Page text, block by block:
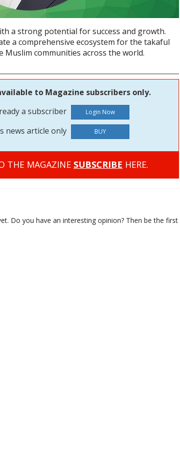
a strong potential for success and growth.
a comprehensive ecosystem for the takaful
Muslim communities across the world.
to Magazine subscribers only.
a subscriber
news article only
BUY
THE MAGAZINE SUBSCRIBE HERE.
Do you have an interesting opinion? Then be the first